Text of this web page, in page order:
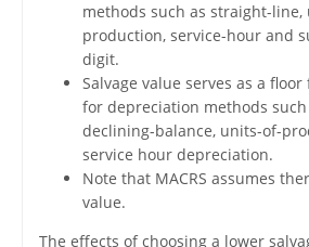
methods such as straight-line,
production, service-hour and
digit.
Salvage value serves as a
for depreciation methods
declining-balance, units-of-
service hour depreciation.
Note that MACRS assumes
value.
The effects of choosing a lower